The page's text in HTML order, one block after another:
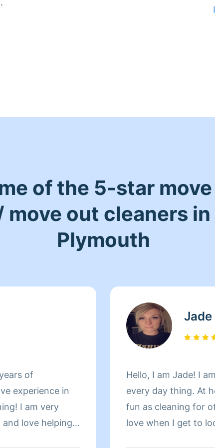
of the 5-star
move out cleaners in
Plymouth
of
experience in
I am very
love helping
Jade
Hello, I am Jade! I
every day thing. At
fun as cleaning for
love when I get to